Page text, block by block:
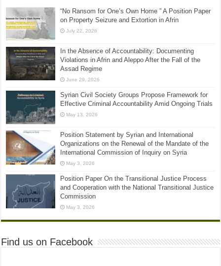
“No Ransom for One’s Own Home ” A Position Paper
on Property Seizure and Extortion in Afrin
July 22, 2026
In the Absence of Accountability: Documenting
Violations in Afrin and Aleppo After the Fall of the
Assad Regime
June 29, 2026
Syrian Civil Society Groups Propose Framework for
Effective Criminal Accountability Amid Ongoing Trials
May 13, 2026
Position Statement by Syrian and International
Organizations on the Renewal of the Mandate of the
International Commission of Inquiry on Syria
May 3, 2026
Position Paper On the Transitional Justice Process
and Cooperation with the National Transitional Justice
Commission
May 3, 2026
Find us on Facebook